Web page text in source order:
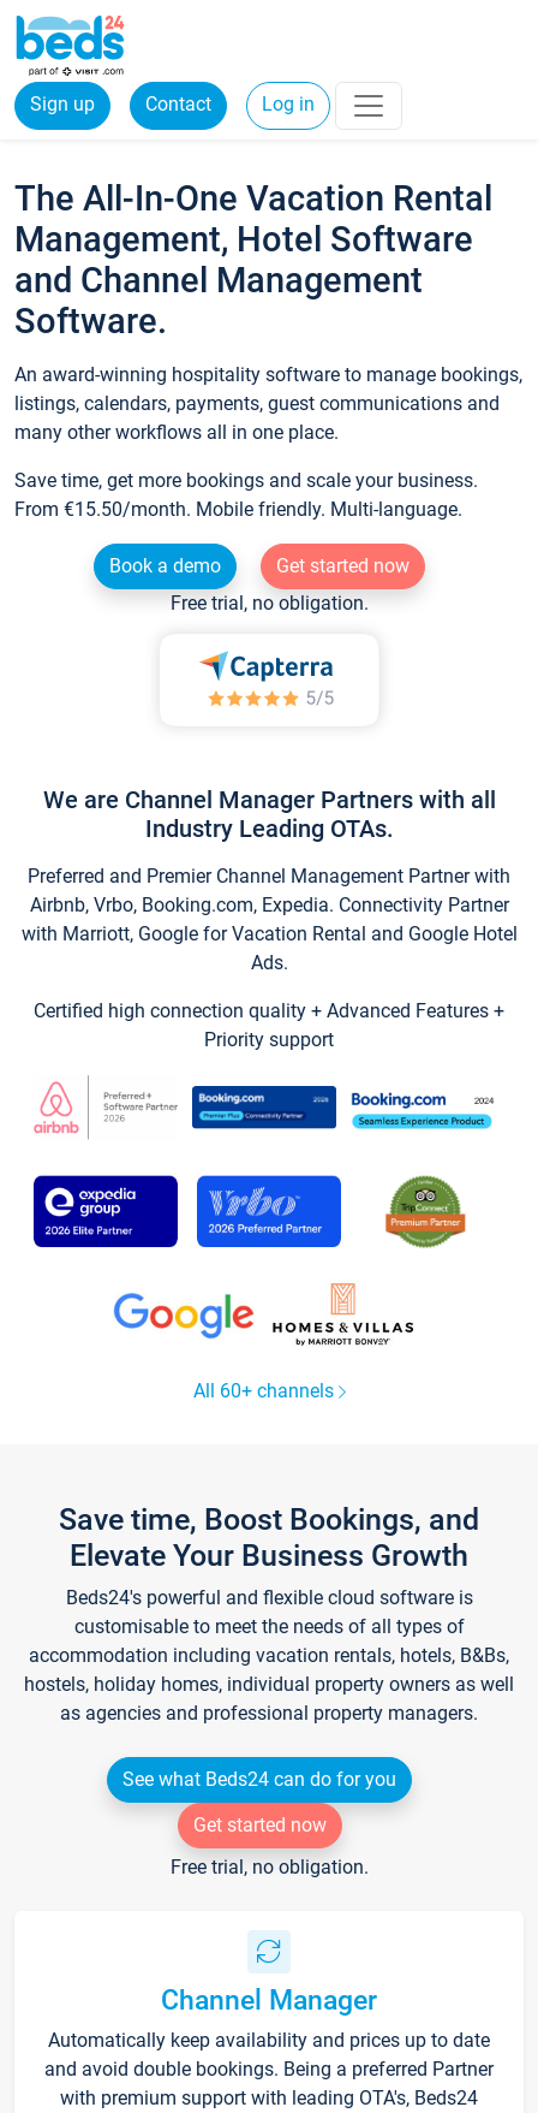
Sign up Contact Log in
The All-In-One Vacation Rental
Management, Hotel Software
and Channel Management
Software.
An award-winning hospitality software to manage bookings,
listings, calendars, payments, guest communications and
many other workflows all in one place.
Save time, get more bookings and scale your business.
From €15.50/month. Mobile friendly. Multi-language.
Book a demo
Get started now
Free trial, no obligation.
We are Channel Manager Partners with all
Industry Leading OTAs.
Preferred and Premier Channel Management Partner with
Airbnb, Vrbo, Booking.com, Expedia. Connectivity Partner
with Marriott, Google for Vacation Rental and Google Hotel
Ads.
Certified high connection quality + Advanced Features +
Priority support
All 60+ channels
Save time, Boost Bookings, and
Elevate Your Business Growth
Beds24's powerful and flexible cloud software is
customisable to meet the needs of all types of
accommodation including vacation rentals, hotels, B&Bs,
hostels, holiday homes, individual property owners as well
as agencies and professional property managers.
See what Beds24 can do for you
Get started now
Free trial, no obligation.
Channel Manager
Automatically keep availability and prices up to date
and avoid double bookings. Being a preferred Partner
with premium support with leading OTA's, Beds24